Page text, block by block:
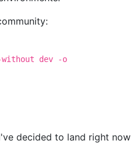
dev -o
decided to land right now